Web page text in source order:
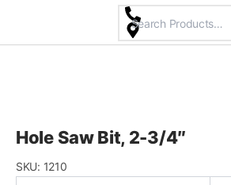
content
Hole Saw Bit, 2-3/4″
SKU: 1210